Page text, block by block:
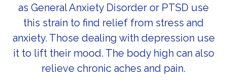
as General Anxiety Disorder or PTSD use
this strain to find relief from stress and
anxiety. Those dealing with depression use
it to lift their mood. The body high can also
relieve chronic aches and pain.